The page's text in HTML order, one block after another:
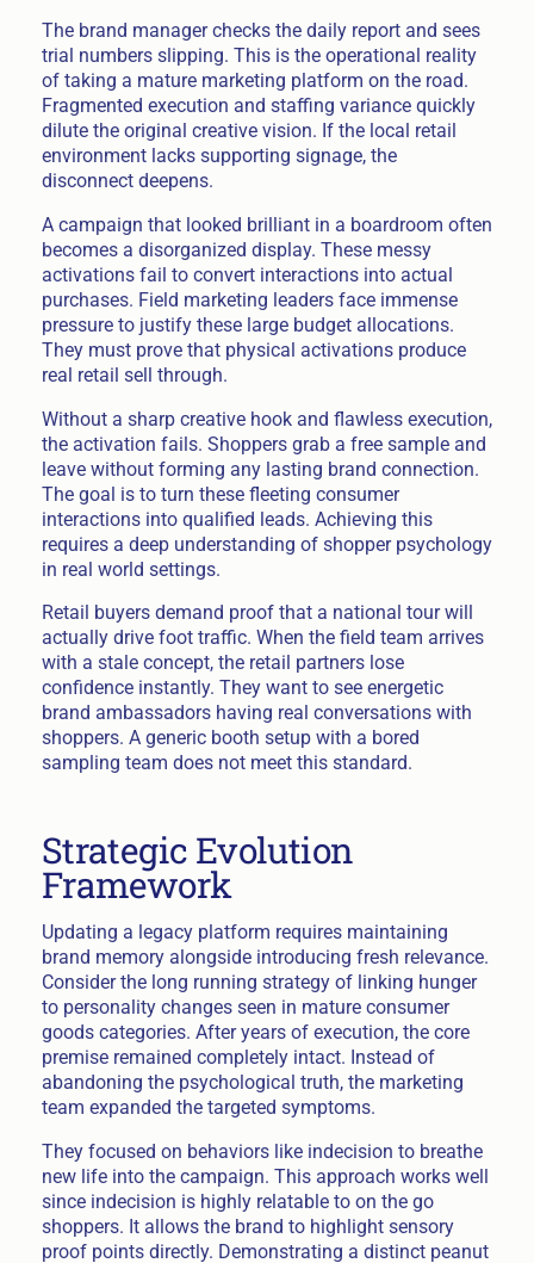
The brand manager checks the daily report and sees
trial numbers slipping. This is the operational reality
of taking a mature marketing platform on the road.
Fragmented execution and staffing variance quickly
dilute the original creative vision. If the local retail
environment lacks supporting signage, the
disconnect deepens.
A campaign that looked brilliant in a boardroom often
becomes a disorganized display. These messy
activations fail to convert interactions into actual
purchases. Field marketing leaders face immense
pressure to justify these large budget allocations.
They must prove that physical activations produce
real retail sell through.
Without a sharp creative hook and flawless execution,
the activation fails. Shoppers grab a free sample and
leave without forming any lasting brand connection.
The goal is to turn these fleeting consumer
interactions into qualified leads. Achieving this
requires a deep understanding of shopper psychology
in real world settings.
Retail buyers demand proof that a national tour will
actually drive foot traffic. When the field team arrives
with a stale concept, the retail partners lose
confidence instantly. They want to see energetic
brand ambassadors having real conversations with
shoppers. A generic booth setup with a bored
sampling team does not meet this standard.
Strategic Evolution
Framework
Updating a legacy platform requires maintaining
brand memory alongside introducing fresh relevance.
Consider the long running strategy of linking hunger
to personality changes seen in mature consumer
goods categories. After years of execution, the core
premise remained completely intact. Instead of
abandoning the psychological truth, the marketing
team expanded the targeted symptoms.
They focused on behaviors like indecision to breathe
new life into the campaign. This approach works well
since indecision is highly relatable to on the go
shoppers. It allows the brand to highlight sensory
proof points directly. Demonstrating a distinct peanut